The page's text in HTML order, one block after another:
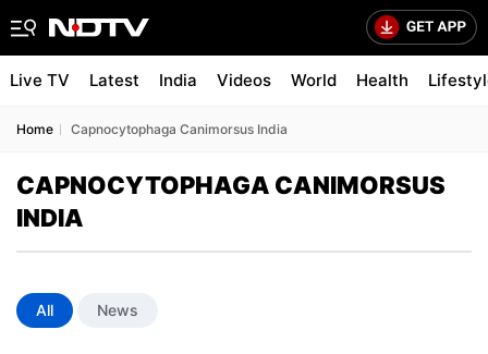
Live TV Latest India Videos World Health
Home Capnocytophaga Canimorsus India
CAPNOCYTOPHAGA CANIMORSUS
INDIA
All News